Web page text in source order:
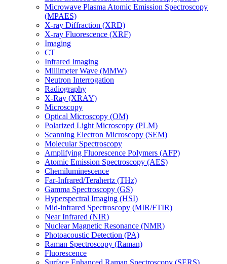
Microwave Plasma Atomic Emission Spectroscopy
(MPAES)
X-ray Diffraction (XRD)
X-ray Fluorescence (XRF)
Imaging
CT
Infrared Imaging
Millimeter Wave (MMW)
Neutron Interrogation
Radiography
X-Ray (XRAY)
Microscopy
Optical Microscopy (OM)
Polarized Light Microscopy (PLM)
Scanning Electron Microscopy (SEM)
Molecular Spectroscopy
Amplifying Fluorescence Polymers (AFP)
Atomic Emission Spectroscopy (AES)
Chemiluminescence
Far-Infrared/Terahertz (THz)
Gamma Spectroscopy (GS)
Hyperspectral Imaging (HSI)
Mid-infrared Spectroscopy (MIR/FTIR)
Near Infrared (NIR)
Nuclear Magnetic Resonance (NMR)
Photoacoustic Detection (PA)
Raman Spectroscopy (Raman)
Fluorescence
Surface Enhanced Raman Spectroscopy (SERS)